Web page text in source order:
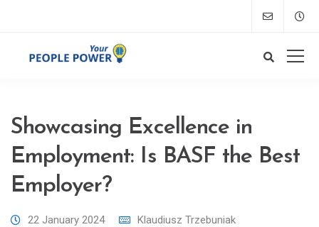
Showcasing Excellence in
Employment: Is BASF the Best
Employer?
22 January 2024
Klaudiusz Trzebuniak